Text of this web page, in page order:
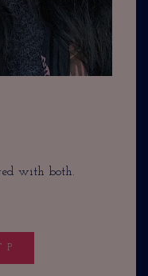
with both.
P